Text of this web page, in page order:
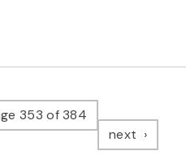
353 of 384
next page